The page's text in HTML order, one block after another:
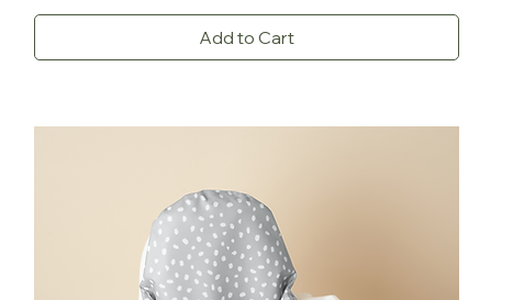
Add to Cart